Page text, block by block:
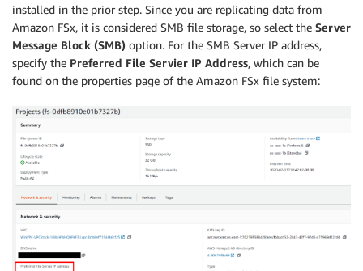
installed in the prior step. Since you are replicating data from
Amazon FSx, it is considered SMB file storage, so select the Server
Message Block (SMB) option. For the SMB Server IP address,
specify the Preferred File Servier IP Address, which can be
found on the properties page of the Amazon FSx file system: